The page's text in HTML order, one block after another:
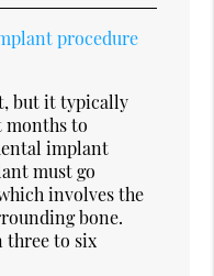
procedure
but it typically
months to
implant
must go
involves the
bone.
three to six